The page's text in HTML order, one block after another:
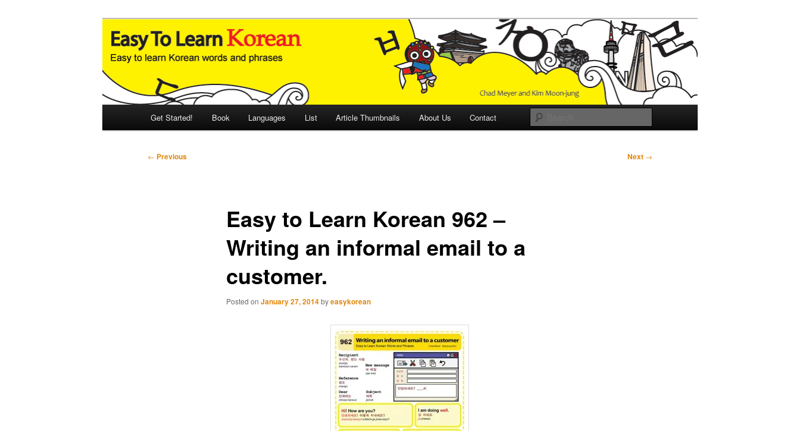
Easy to Learn Korean (ETLK)
An Illustrated Guide to Korean Culture and Language
Get Started! Book Languages List Article Thumbnails About Us Contact
Post
← Previous Next →
Easy to Learn Korean 962 –
Writing an informal email to a
customer.
Posted on January 27, 2014byeasykorean